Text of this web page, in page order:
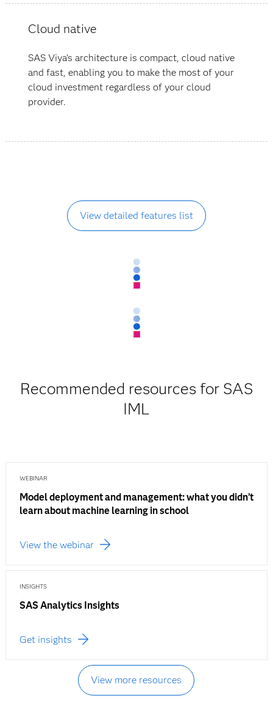
Cloud native
SAS Viya's architecture is compact, cloud native
and fast, enabling you to make the most of your
cloud investment regardless of your cloud
provider.
View detailed features list
Recommended resources for SAS
IML
WEBINAR
Model deployment and management: what you didn’t
learn about machine learning in school
View the webinar
INSIGHTS
SAS Analytics Insights
Get insights
View more resources